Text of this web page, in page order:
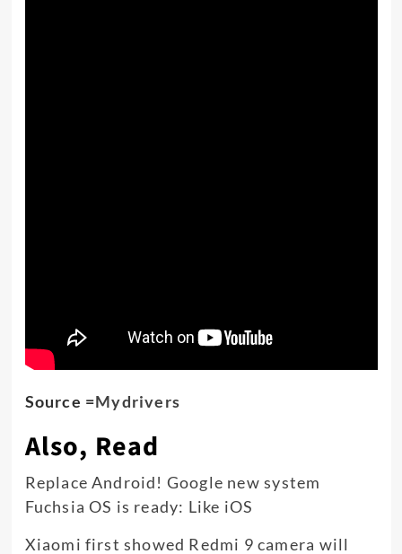
Source =Mydrivers
Also, Read
Replace Android! Google new system
Fuchsia OS is ready: Like iOS
Xiaomi first showed Redmi 9 camera will